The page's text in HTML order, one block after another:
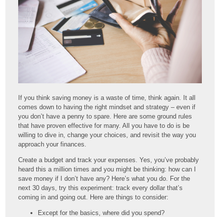
If you think saving money is a waste of time, think again. It all
comes down to having the right mindset and strategy – even if
you don’t have a penny to spare. Here are some ground rules
that have proven effective for many. All you have to do is be
willing to dive in, change your choices, and revisit the way you
approach your finances.
Create a budget and track your expenses. Yes, you’ve probably
heard this a million times and you might be thinking: how can I
save money if I don’t have any? Here’s what you do. For the
next 30 days, try this experiment: track every dollar that’s
coming in and going out. Here are things to consider:
Except for the basics, where did you spend?